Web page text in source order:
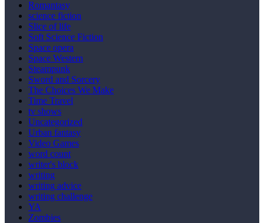
Romantasy
science fiction
Slice of life
Soft Science Fiction
Space opera
Space Western
Steampunk
Sword and Sorcery
The Choices We Make
Time Travel
tv shows
Uncategorized
Urban fantasy
Video Games
word count
writer's block
writing
writing advice
writing challenge
YA
Zombies